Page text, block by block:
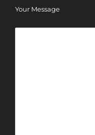
Your Message